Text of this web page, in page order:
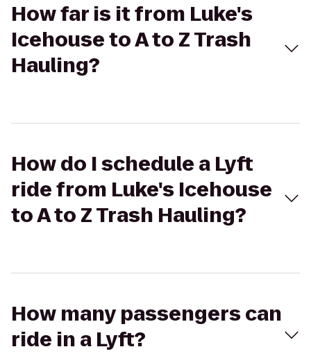
How far is it from Luke's
Icehouse to A to Z Trash
Hauling?
How do I schedule a Lyft
ride from Luke's Icehouse
to A to Z Trash Hauling?
How many passengers can
ride in a Lyft?